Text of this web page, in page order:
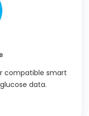
compatible smart
data.